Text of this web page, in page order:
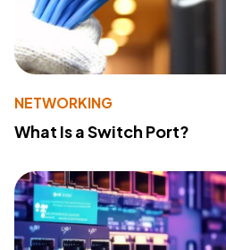
NETWORKING
What Is a Switch Port?